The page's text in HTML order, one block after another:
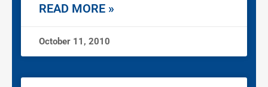
READ MORE »
October 11, 2010